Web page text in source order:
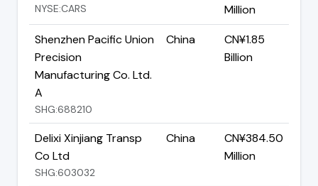
NYSE:CARS
Million
Shenzhen Pacific Union
Precision
Manufacturing Co. Ltd.
A
SHG:688210
China
CN¥1.85
Billion
Delixi Xinjiang Transp
Co Ltd
SHG:603032
China
CN¥384.50
Million